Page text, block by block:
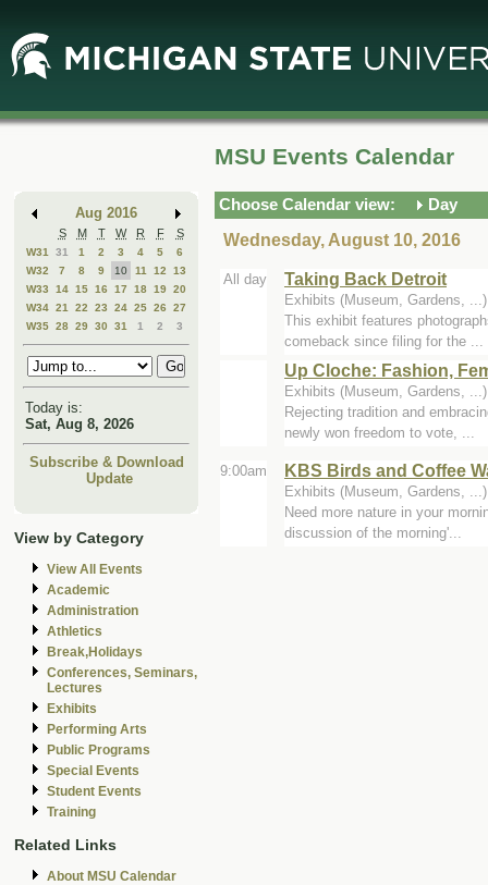
Main
Content
Mini
Calendar
Aug 2016
S M T W R F S
W31 31 1 2 3 4 5
6
W32
7 8 9 10 11 12
13
W33
14 15 16 17 18 19 20
W34 21 22 23 24 25 26
27
W35 28 29 30 31 1 2 3
Today is:
Sat, Aug 8, 2026
Subscribe & Download
Update
View by Category
View All Events
Academic
Administration
Athletics
Break,Holidays
Conferences, Seminars,
Lectures
Exhibits
Performing Arts
Public Programs
Special Events
Student Events
Training
Related Links
About MSU Calendar
MSU Events Calendar
Choose Calendar view:
Day
Wednesday, August 10, 2016
All day Taking Back Detroit
Exhibits (Museum, Gardens,
This exhibit features
comeback since filing for the ...
Up Cloche: Fashion,
Exhibits (Museum, Gardens,
Rejecting tradition and
newly won freedom to vote, ...
9:00am KBS Birds and Coffee
Exhibits (Museum, Gardens,
Need more nature in your
discussion of the morning'...